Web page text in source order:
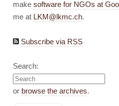
make software for NGOs at
me at LKM@lkmc.ch.
Subscribe via RSS
Search:
or browse the archives.